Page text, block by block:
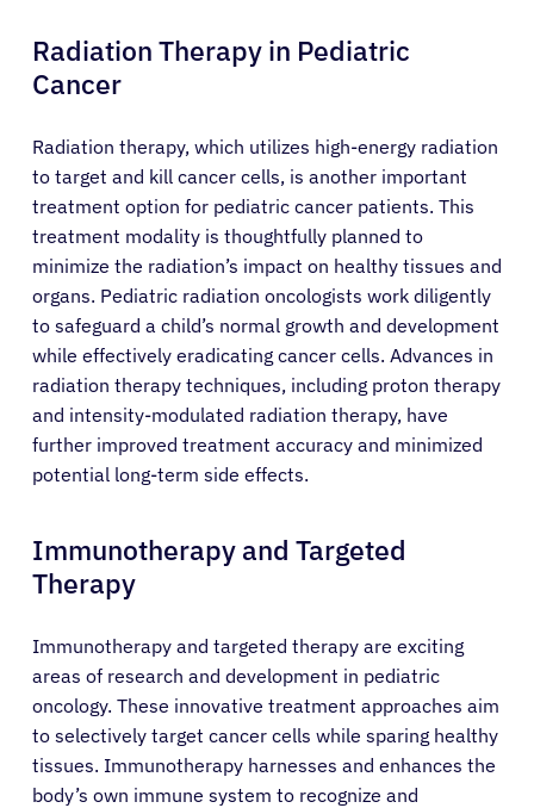
About Cancer
Patients
Radiation Therapy in Pediatric
Cancer
Radiation therapy, which utilizes high-energy radiation
to target and kill cancer cells, is another important
treatment option for pediatric cancer patients. This
treatment modality is thoughtfully planned to
minimize the radiation’s impact on healthy tissues and
organs. Pediatric radiation oncologists work diligently
to safeguard a child’s normal growth and development
while effectively eradicating cancer cells. Advances in
radiation therapy techniques, including proton therapy
and intensity-modulated radiation therapy, have
further improved treatment accuracy and minimized
potential long-term side effects.
Immunotherapy and Targeted
Therapy
Immunotherapy and targeted therapy are exciting
areas of research and development in pediatric
oncology. These innovative treatment approaches aim
to selectively target cancer cells while sparing healthy
tissues. Immunotherapy harnesses and enhances the
body’s own immune system to recognize and